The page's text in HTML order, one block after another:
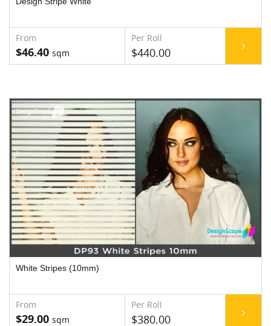
$46.40 $440.00
White Stripes (10mm)
$29.00 $380.00